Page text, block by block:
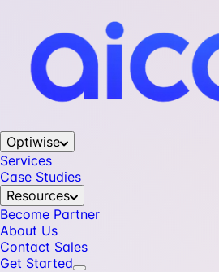
Optiwise
Services
Case Studies
Resources
Become Partner
About Us
Contact Sales
Get Started